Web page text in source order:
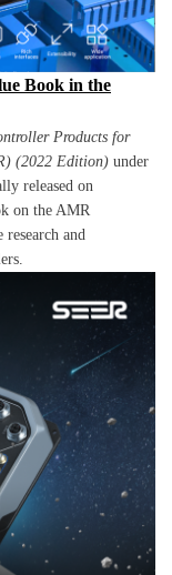
Book in the
Products for
(2022 Edition) under
released on
on the AMR
and